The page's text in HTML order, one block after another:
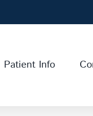
Patient Info